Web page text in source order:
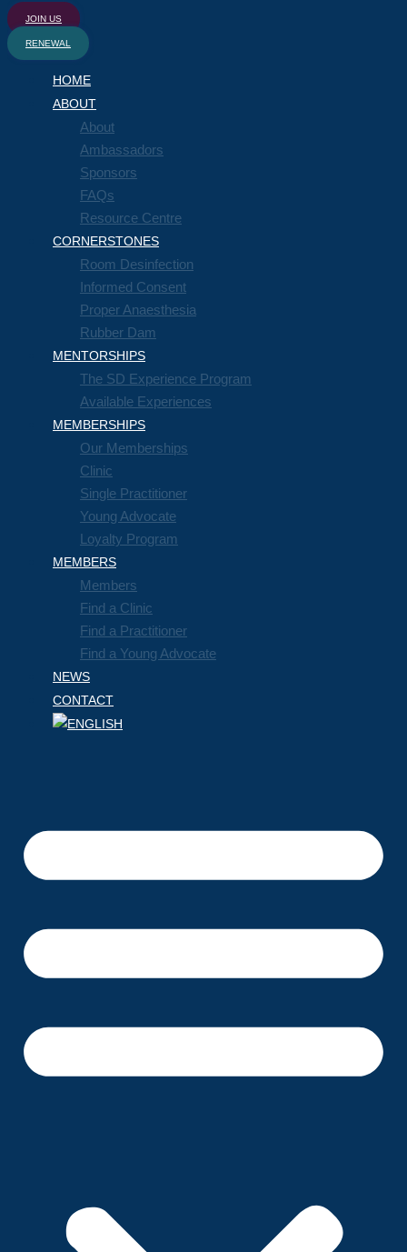
JOIN US
RENEWAL
HOME
ABOUT
About
Ambassadors
Sponsors
FAQs
Resource Centre
CORNERSTONES
Room Desinfection
Informed Consent
Proper Anaesthesia
Rubber Dam
MENTORSHIPS
The SD Experience Program
Available Experiences
MEMBERSHIPS
Our Memberships
Clinic
Single Practitioner
Young Advocate
Loyalty Program
MEMBERS
Members
Find a Clinic
Find a Practitioner
Find a Young Advocate
NEWS
CONTACT